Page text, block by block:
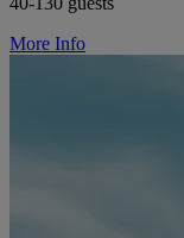
More Info